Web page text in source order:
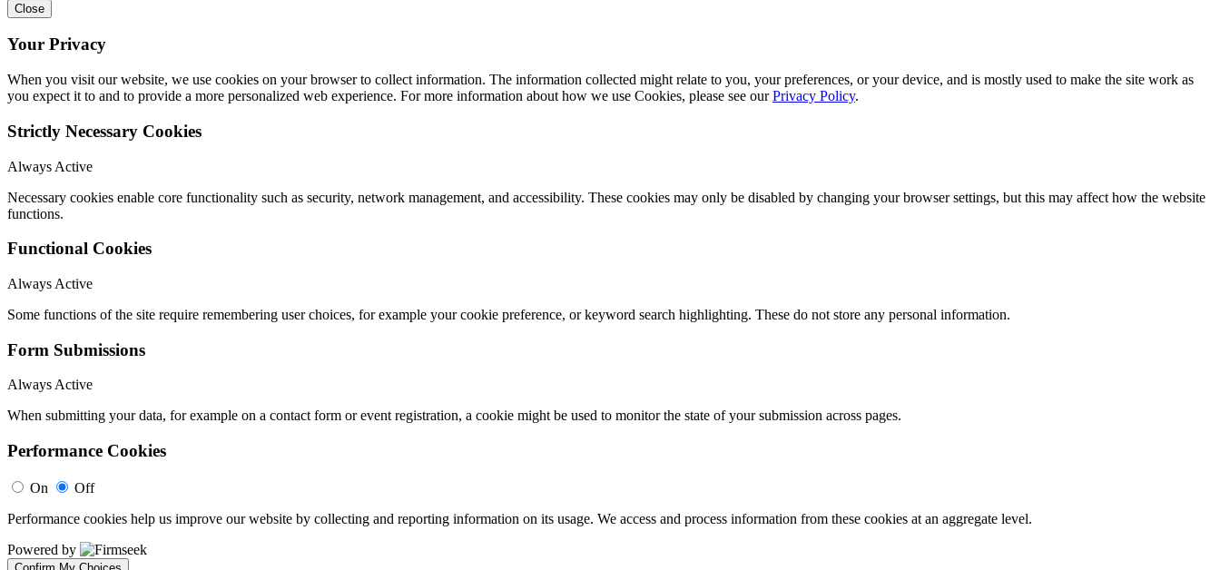
Close
Your Privacy
When you visit our website, we use cookies on your browser to collect information. The information collected might relate to you, your preferences, or your device, and is mostly used to make the site work as
you expect it to and to provide a more personalized web experience. For more information about how we use Cookies, please see ourPrivacy Policy.
Strictly Necessary Cookies
Always Active
Necessary cookies enable core functionality such as security, network management, and accessibility. These cookies may only be disabled by changing your browser settings, but this may affect how the website
functions.
Functional Cookies
Always Active
Some functions of the site require remembering user choices, for example your cookie preference, or keyword search highlighting. These do not store any personal information.
Form Submissions
Always Active
When submitting your data, for example on a contact form or event registration, a cookie might be used to monitor the state of your submission across pages.
Performance Cookies
On
Off
Performance cookies help us improve our website by collecting and reporting information on its usage. We access and process information from these cookies at an aggregate level.
Powered by